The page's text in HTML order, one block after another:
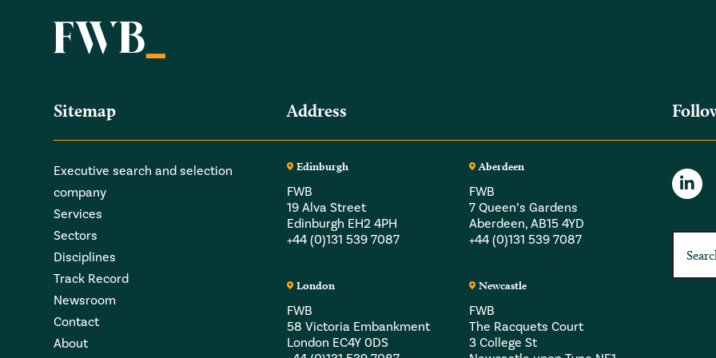
Sitemap
Executive search and selection
company
Services
Sectors
Disciplines
Track Record
Newsroom
Contact
About
Address
Edinburgh
FWB
19 Alva Street
Edinburgh EH2 4PH
+44 (0)131 539 7087
Aberdeen
FWB
7 Queen’s Gardens
Aberdeen, AB15 4YD
+44 (0)131 539 7087
London
FWB
58 Victoria Embankment
London EC4Y 0DS
Newcastle
FWB
The Racquets Court
3 College St